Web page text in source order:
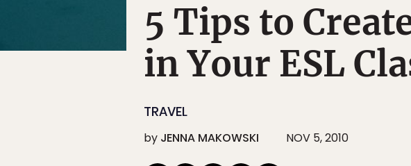
5 Tips to
in Your ESL
TRAVEL
by JENNA MAKOWSKI NOV 5, 2010